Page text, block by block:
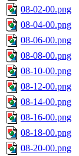
08-02-00.png
08-04-00.png
08-06-00.png
08-08-00.png
08-10-00.png
08-12-00.png
08-14-00.png
08-16-00.png
08-18-00.png
08-20-00.png